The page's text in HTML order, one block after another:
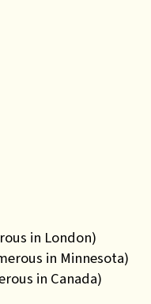
in London)
in Minnesota)
in Canada)